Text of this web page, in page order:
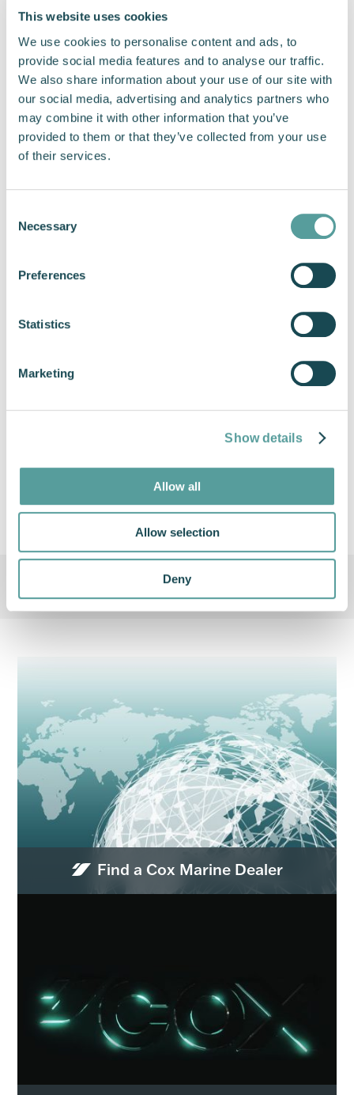
This website uses cookies
We use cookies to personalise content and ads, to
provide social media features and to analyse our traffic.
We also share information about your use of our site with
our social media, advertising and analytics partners who
may combine it with other information that you’ve
provided to them or that they’ve collected from your use
of their services.
Selection
Necessary
Preferences
Statistics
Marketing
Show details
Allow all
Allow selection
Deny
heads,” says Hugh Hudleston, Head of Sales at Cox
has risen significantly over the last year. We have a
strong order book for 2022 and our attendance at
the show will only help increase this.”
Previous
"Interest in the CXO300 diesel
over the last year. We have a strong
order book for 2022 and our
attendance at the show will only
Find a Cox Marine Dealer